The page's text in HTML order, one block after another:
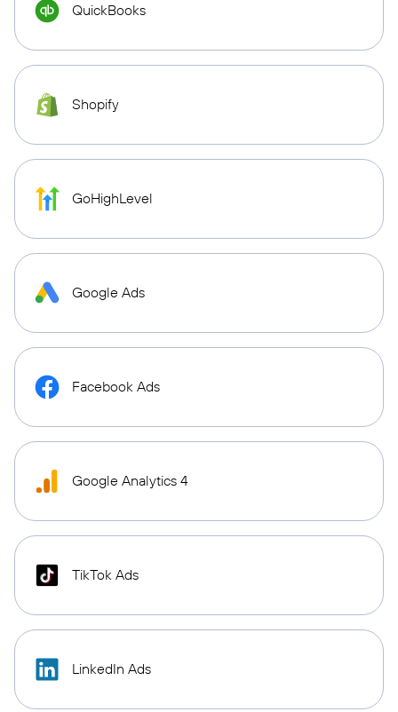
QuickBooks
Shopify
GoHighLevel
Google Ads
Facebook Ads
Google Analytics 4
TikTok Ads
LinkedIn Ads